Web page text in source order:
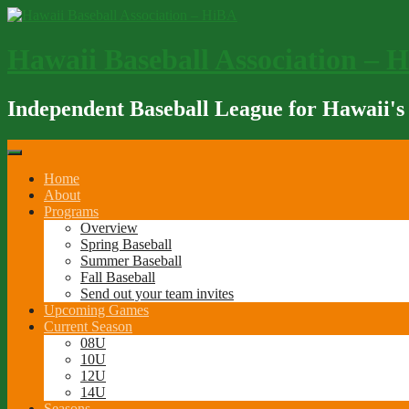
Skip
Independent Baseball League for Hawaii's
Home
About
Programs
Overview
Spring Baseball
Summer Baseball
Fall Baseball
Send out your team invites
Upcoming Games
Current Season
08U
10U
12U
14U